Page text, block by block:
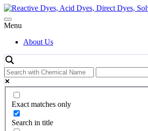
Skip
to
content
Menu
About Us
Exact matches only
Search in title